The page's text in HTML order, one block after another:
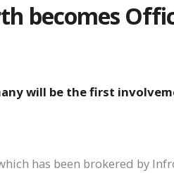
becomes
will be the first
has been brokered by